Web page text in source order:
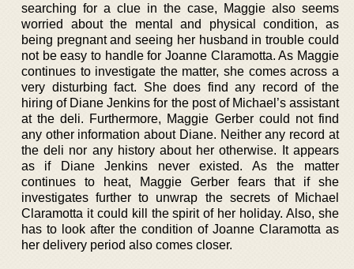
searching for a clue in the case, Maggie also seems
worried about the mental and physical condition, as
being pregnant and seeing her husband in trouble could
not be easy to handle for Joanne Claramotta. As Maggie
continues to investigate the matter, she comes across a
very disturbing fact. She does find any record of the
hiring of Diane Jenkins for the post of Michael’s assistant
at the deli. Furthermore, Maggie Gerber could not find
any other information about Diane. Neither any record at
the deli nor any history about her otherwise. It appears
as if Diane Jenkins never existed. As the matter
continues to heat, Maggie Gerber fears that if she
investigates further to unwrap the secrets of Michael
Claramotta it could kill the spirit of her holiday. Also, she
has to look after the condition of Joanne Claramotta as
her delivery period also comes closer.